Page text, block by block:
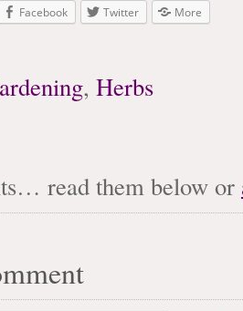
Facebook Twitter More
, Herbs
read them below or